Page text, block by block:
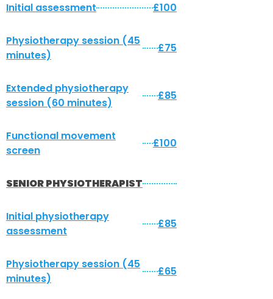
Initial assessment £100
Physiotherapy session (45
minutes)
£75
Extended physiotherapy
session (60 minutes)
£85
Functional movement
screen
£100
SENIOR PHYSIOTHERAPIST
Initial physiotherapy
assessment
£85
Physiotherapy session (45
minutes)
£65